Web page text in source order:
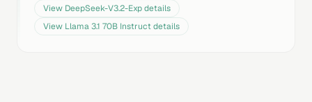
View DeepSeek-V3.2-Expdetails
View Llama 3.1 70B Instructdetails